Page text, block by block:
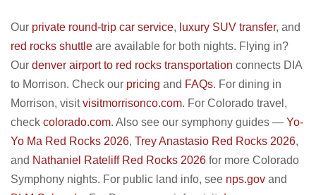
Our private round-trip car service, luxury SUV transfer, and
red rocks shuttle are available for both nights. Flying in?
Our denver airport to red rocks transportation connects DIA
to Morrison. Check our pricing and FAQs. For dining in
Morrison, visitvisitmorrisonco.com. For Colorado travel,
check colorado.com. Also see our symphony guides — Yo-
Yo Ma Red Rocks 2026, Trey Anastasio Red Rocks 2026,
and Nathaniel Rateliff Red Rocks 2026 for more Colorado
Symphony nights. For public land info, see nps.gov and